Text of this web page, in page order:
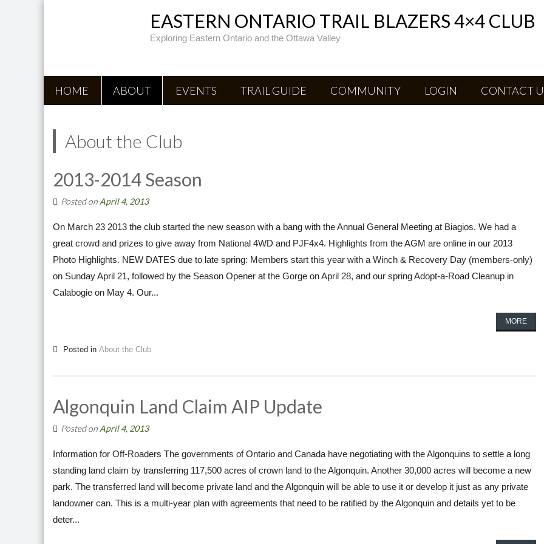
EASTERN ONTARIO TRAIL BLAZERS 4×4 CLUB
Exploring Eastern Ontario and the Ottawa Valley
HOME ABOUT EVENTS TRAIL GUIDE COMMUNITY LOGIN CONTACT
About the Club
2013-2014 Season
Posted on April 4, 2013
On March 23 2013 the club started the new season with a bang with the Annual General Meeting at Biagios. We had a
great crowd and prizes to give away from National 4WD and PJF4x4. Highlights from the AGM are online in our 2013
Photo Highlights. NEW DATES due to late spring: Members start this year with a Winch & Recovery Day (members-only)
on Sunday April 21, followed by the Season Opener at the Gorge on April 28, and our spring Adopt-a-Road Cleanup in
Calabogie on May 4. Our...
MORE
Posted in About the Club
Algonquin Land Claim AIP Update
Posted on April 4, 2013
Information for Off-Roaders The governments of Ontario and Canada have negotiating with the Algonquins to settle a long
standing land claim by transferring 117,500 acres of crown land to the Algonquin. Another 30,000 acres will become a new
park. The transferred land will become private land and the Algonquin will be able to use it or develop it just as any private
landowner can. This is a multi-year plan with agreements that need to be ratified by the Algonquin and details yet to be
deter...